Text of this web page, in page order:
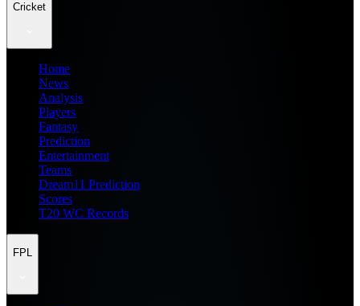
Cricket
Home
News
Analysis
Players
Fantasy
Prediction
Entertainment
Teams
Dream11 Prediction
Scores
T20 WC Records
FPL